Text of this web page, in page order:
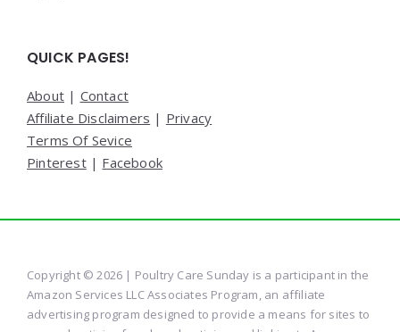
QUICK PAGES!
About | Contact
Affiliate Disclaimers | Privacy
Terms Of Sevice
Pinterest| Facebook
Copyright © 2026 | Poultry Care Sunday is a participant in the
Amazon Services LLC Associates Program, an affiliate
advertising program designed to provide a means for sites to